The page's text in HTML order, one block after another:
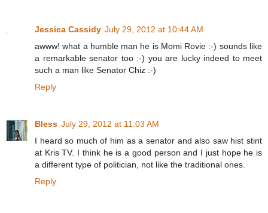
Jessica Cassidy July 29, 2012 at 10:44 AM
awww! what a humble man he is Momi Rovie :-) sounds like
a remarkable senator too :-) you are lucky indeed to meet
such a man like Senator Chiz :-)
Reply
Bless July 29, 2012 at 11:03 AM
I heard so much of him as a senator and also saw hist stint
at Kris TV. I think he is a good person and I just hope he is
a different type of politician, not like the traditional ones.
Reply